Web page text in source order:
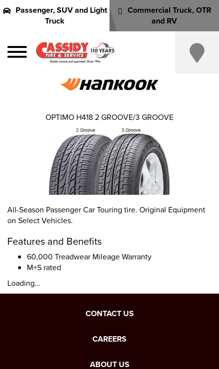
Passenger, SUV and Light
Truck
Commercial Truck, OTR
and RV
All-Season Passenger Car Touring tire. Original Equipment
on Select Vehicles.
Features and Benefits
60,000 Treadwear Mileage Warranty
M+S rated
Loading...
OPTIMO H418 2 GROOVE/3 GROOVE
CONTACT US
CAREERS
ABOUT US